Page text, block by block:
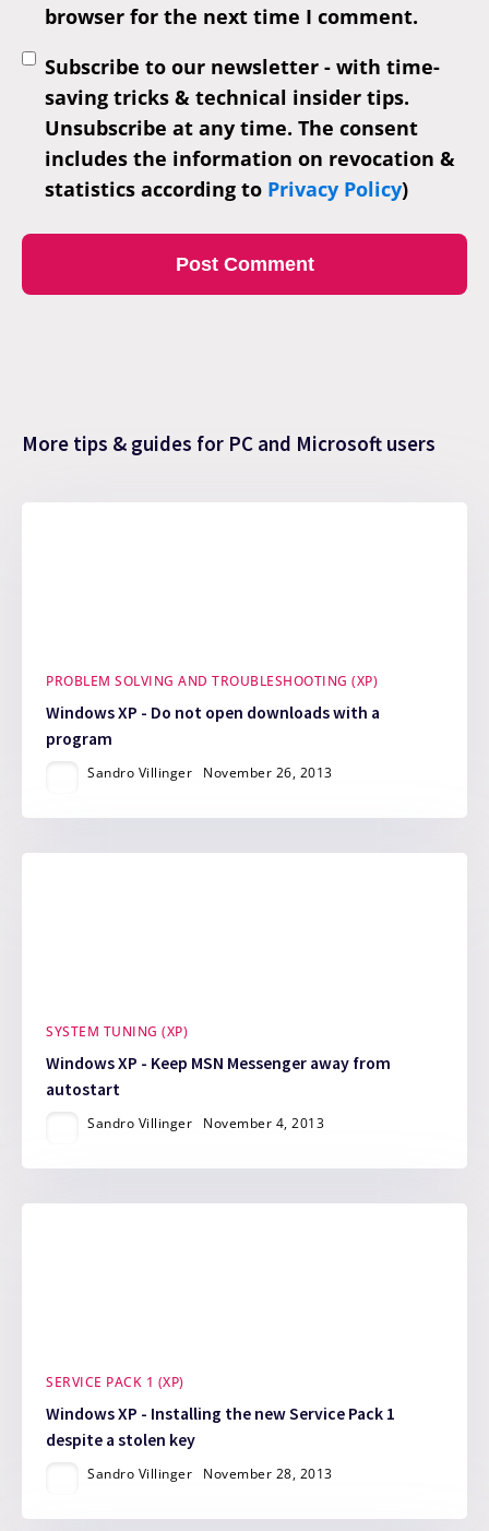
browser for the next time I comment.
Subscribe to our newsletter - with time-
saving tricks & technical insider tips.
Unsubscribe at any time. The consent
includes the information on revocation &
statistics according to Privacy Policy)
More tips & guides for PC and Microsoft users
PROBLEM SOLVING AND TROUBLESHOOTING (XP)
Windows XP - Do not open downloads with a
program
Sandro Villinger November 26, 2013
SYSTEM TUNING (XP)
Windows XP - Keep MSN Messenger away from
autostart
Sandro Villinger November 4, 2013
SERVICE PACK 1 (XP)
Windows XP - Installing the new Service Pack 1
despite a stolen key
Sandro Villinger November 28, 2013